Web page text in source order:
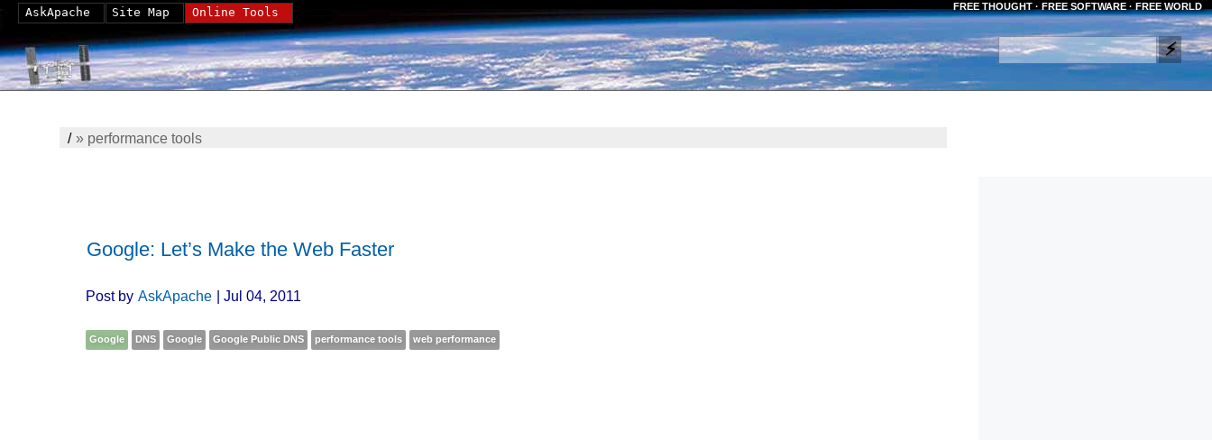
FREE THOUGHT · FREE SOFTWARE · FREE WORLD
/ » performance tools
Google: Let’s Make the Web Faster
Post by AskApache | Jul 04, 2011
Google DNS Google Google Public DNS performance tools web performance
AskApache Site Map Online Tools